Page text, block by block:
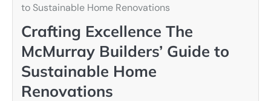
to Sustainable Home Renovations
Crafting Excellence The
McMurray Builders’ Guide to
Sustainable Home
Renovations